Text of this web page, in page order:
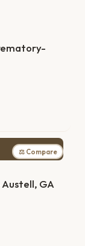
⚖ Compare
GA